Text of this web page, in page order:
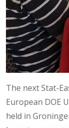
The next Stat-
European DOE
held in